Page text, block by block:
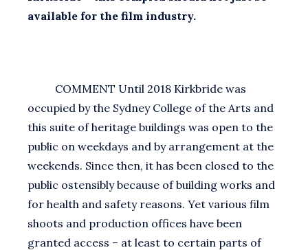
available for the film industry.
COMMENT Until 2018 Kirkbride was
occupied by the Sydney College of the Arts and
this suite of heritage buildings was open to the
public on weekdays and by arrangement at the
weekends. Since then, it has been closed to the
public ostensibly because of building works and
for health and safety reasons. Yet various film
shoots and production offices have been
granted access – at least to certain parts of